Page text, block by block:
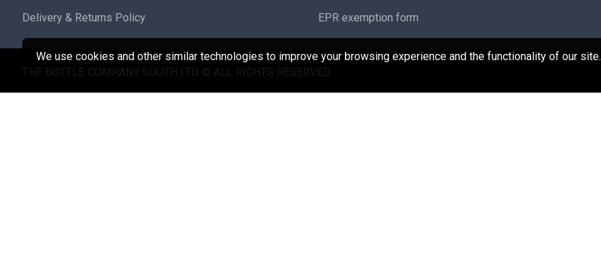
Delivery & Returns Policy
EPR exemption form
THE BOTTLE COMPANY SOUTH LTD © ALL RIGHTS RESERVED.
We use cookies and other similar technologies to improve your browsing experience and the functionality of our site.